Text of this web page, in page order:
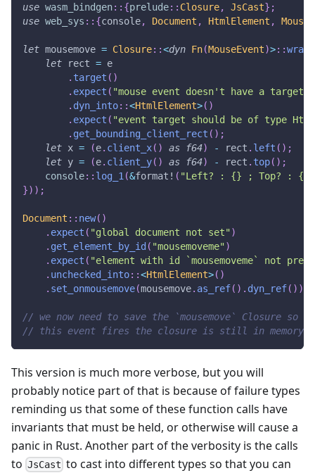
use wasm_bindgen:: {prelude:: Closure, JsCast} ;
use web_sys :: {console, Document , HtmlElement ,
let mousemove = Closure::<dyn Fn(MouseEvent)>::wrap
let rect = e
. target ( )
. expect ( "mouse event doesn't have a target"
. dyn_into::<HtmlElement>( )
. expect ( "event target should be of type
. get_bounding_client_rect ( ) ;
let x = (e. client_x( ) as f64) - rect . left ( ) ;
let y = (e. client_y( ) as f64) - rect . top( ) ;
console:: log_1 (&format! ( "Left? : {} ; Top? : {}"
}) ) ;
Document :: new( )
. expect ( "global document not set" )
. get_element_by_id( "mousemoveme" )
. expect ( "element with id `mousemoveme` not
. unchecked_into::<HtmlElement>( )
. set_onmousemove(mousemove. as_ref( ) . dyn_ref( ) )
// we now need to save the `mousemove` Closure so
// this event fires the closure is still in memory.
This version is much more verbose, but you will
probably notice part of that is because of failure types
reminding us that some of these function calls have
invariants that must be held, or otherwise will cause a
panic in Rust. Another part of the verbosity is the calls
to JsCast to cast into different types so that you can